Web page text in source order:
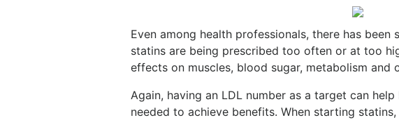
Even among health professionals, there has been
statins are being prescribed too often or at too
effects on muscles, blood sugar, metabolism and
Again, having an LDL number as a target can
needed to achieve benefits. When starting